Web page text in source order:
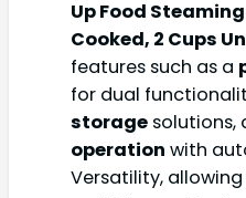
Up Food
Cooked, 2 Cups
features such as a
for dual
storage solutions,
operation with
Versatility,